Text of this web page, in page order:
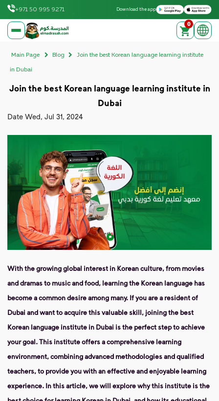
Download on the Apple App Store
Get it on Google Play
Download the app
+971 50 995 9271
elmadrasah.com home 0
Main Page Blog Join the best Korean language learning institute
in Dubai
Join the best Korean language learning institute in
Dubai
Date Wed, Jul 31, 2024
With the growing global interest in Korean culture, from movies
and dramas to music and food, learning the Korean language has
become a common desire among many. If you are a resident of
Dubai and want to acquire this valuable skill, joining the best
Korean language institute in Dubai is the perfect step to achieve
your goal. This institute offers a comprehensive learning
environment, combining advanced methodologies and qualified
teachers, to provide you with an effective and enjoyable learning
experience. In this article, we will explore why this institute is the